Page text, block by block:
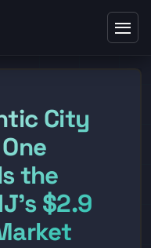
City
the
$2.9